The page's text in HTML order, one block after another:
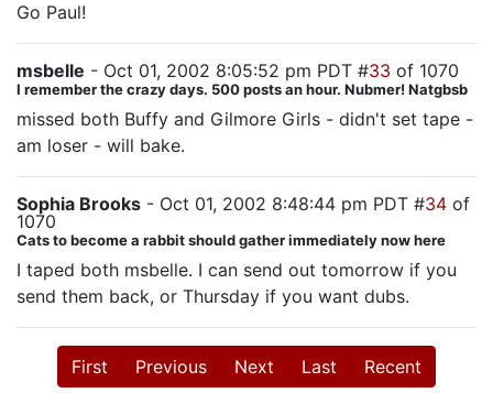
Go Paul!
msbelle - Oct 01, 2002 8:05:52 pm PDT #33 of 1070
I remember the crazy days. 500 posts an hour. Nubmer! Natgbsb
missed both Buffy and Gilmore Girls - didn't set tape -
am loser - will bake.
Sophia Brooks - Oct 01, 2002 8:48:44 pm PDT #34 of
1070
Cats to become a rabbit should gather immediately now here
I taped both msbelle. I can send out tomorrow if you
send them back, or Thursday if you want dubs.
First Previous Next Last Recent